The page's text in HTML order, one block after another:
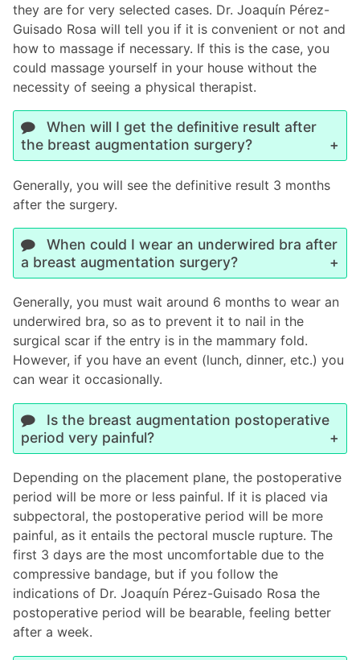
they are for very selected cases. Dr. Joaquín Pérez-
Guisado Rosa will tell you if it is convenient or not and
how to massage if necessary. If this is the case, you
could massage yourself in your house without the
necessity of seeing a physical therapist.
When will I get the definitive result after
the breast augmentation surgery?
Generally, you will see the definitive result 3 months
after the surgery.
When could I wear an underwired bra after
a breast augmentation surgery?
Generally, you must wait around 6 months to wear an
underwired bra, so as to prevent it to nail in the
surgical scar if the entry is in the mammary fold.
However, if you have an event (lunch, dinner, etc.) you
can wear it occasionally.
Is the breast augmentation postoperative
period very painful?
Depending on the placement plane, the postoperative
period will be more or less painful. If it is placed via
subpectoral, the postoperative period will be more
painful, as it entails the pectoral muscle rupture. The
first 3 days are the most uncomfortable due to the
compressive bandage, but if you follow the
indications of Dr. Joaquín Pérez-Guisado Rosa the
postoperative period will be bearable, feeling better
after a week.